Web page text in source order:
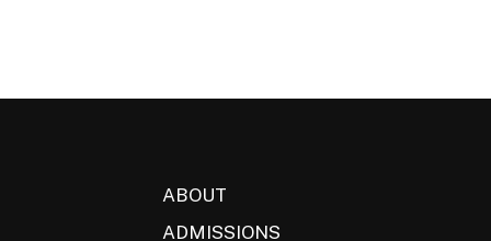
ABOUT
ADMISSIONS